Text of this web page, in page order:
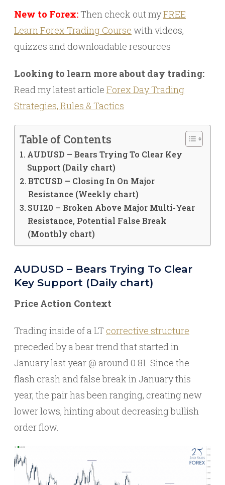
New to Forex: Then check out myFREE
Learn Forex Trading Course with videos,
quizzes and downloadable resources
Looking to learn more about day trading:
Read my latest article Forex Day Trading
Strategies, Rules & Tactics
Table of Contents
AUDUSD – Bears Trying To Clear Key
Support (Daily chart)
BTCUSD – Closing In On Major
Resistance (Weekly chart)
SUI20 – Broken Above Major Multi-Year
Resistance, Potential False Break
(Monthly chart)
AUDUSD – Bears Trying To Clear
Key Support (Daily chart)
Price Action Context
Trading inside of a LT corrective structure
preceded by a bear trend that started in
January last year @ around 0.81. Since the
flash crash and false break in January this
year, the pair has been ranging, creating new
lower lows, hinting about decreasing bullish
order flow.